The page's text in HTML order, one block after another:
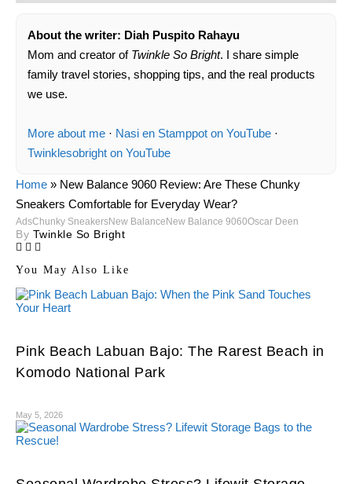
About the writer: Diah Puspito Rahayu
Mom and creator of Twinkle So Bright. I share simple
family travel stories, shopping tips, and the real products
we use.
More about me · Nasi en Stamppot on YouTube ·
Twinklesobright on YouTube
Home » New Balance 9060 Review: Are These Chunky
Sneakers Comfortable for Everyday Wear?
AdsChunky SneakersNew Balance New Balance 9060Oscar Deen
By Twinkle So Bright
You May Also Like
Pink Beach Labuan Bajo: The Rarest Beach in
Komodo National Park
May 5, 2026